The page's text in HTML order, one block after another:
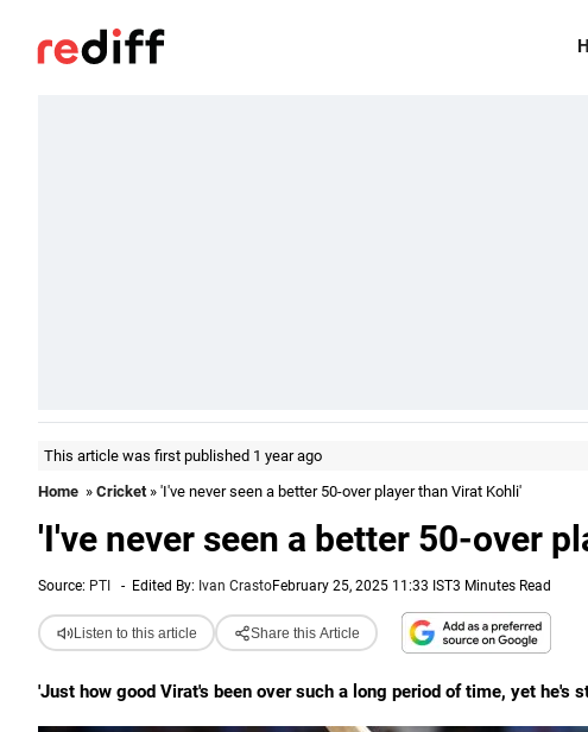
This article was first published 1 year ago
Home » Cricket» 'I've never seen a better 50-over player than Virat Kohli'
'I've never seen a better 50-over
Source: PTI - Edited By: Ivan CrastoFebruary 25, 2025 11:33 IST3 Minutes Read
Listen to this article Share this Article
'Just how good Virat's been over such a long period of time, yet he's